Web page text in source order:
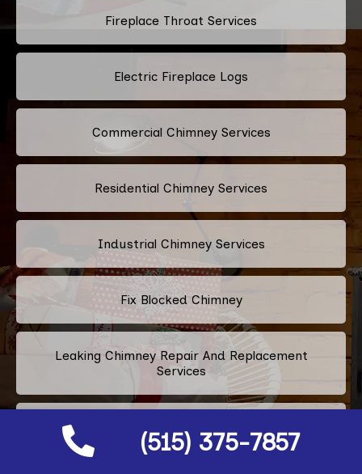
(515) 375-7857
Fireplace Throat Services
Electric Fireplace Logs
Commercial Chimney Services
Residential Chimney Services
Industrial Chimney Services
Fix Blocked Chimney
Leaking Chimney Repair And Replacement
Services